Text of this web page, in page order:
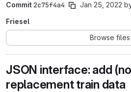
Commit 2c75f4a4 Jan 25, 2022
Friesel
Browse files
JSON interface: add
replacement train data